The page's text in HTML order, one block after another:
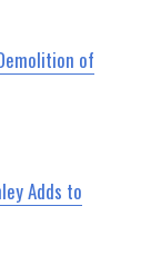
of
Adds to